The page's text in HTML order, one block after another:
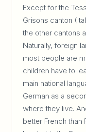
Except for the
Grisons canton
the other cantons
Naturally, foreign
most people are
children have to
main national
German as a
where they live.
better French than